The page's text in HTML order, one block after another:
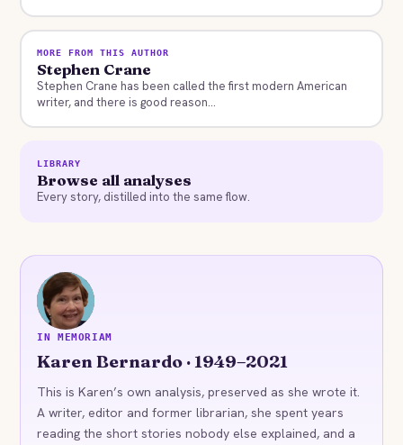
MORE FROM THIS AUTHOR
Stephen Crane
Stephen Crane has been called the first modern American
writer, and there is good reason...
LIBRARY
Browse all analyses
Every story, distilled into the same flow.
KB
IN MEMORIAM
Karen Bernardo · 1949–2021
This is Karen’s own analysis, preserved as she wrote it.
A writer, editor and former librarian, she spent years
reading the short stories nobody else explained, and a